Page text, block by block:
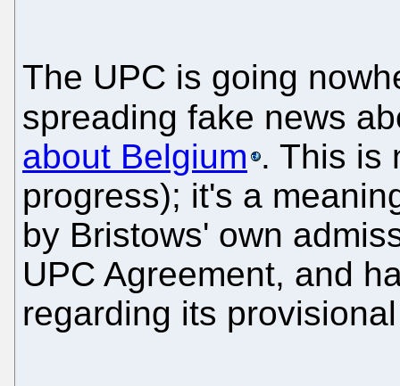
The UPC is going
spreading fake news
about Belgium . This is
progress); it's a
by Bristows' own
UPC Agreement, and
regarding its